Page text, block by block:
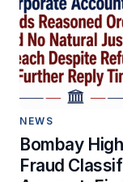
NEWS
Bombay
Fraud